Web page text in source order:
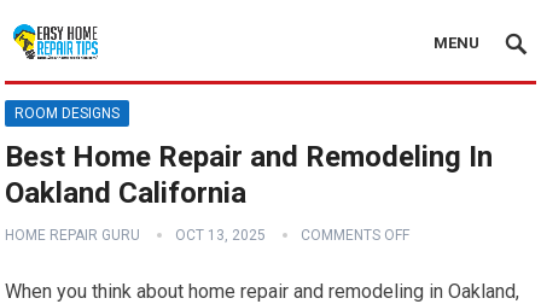
MENU
ROOM DESIGNS
Best Home Repair and Remodeling In
Oakland California
HOME REPAIR GURU OCT 13, 2025 COMMENTS OFF
When you think about home repair and remodeling in Oakland,